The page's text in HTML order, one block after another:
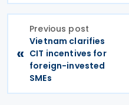
«
Previous post
Vietnam clarifies
CIT incentives for
foreign-invested
SMEs